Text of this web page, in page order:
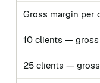
Gross margin per
10 clients — gross
25 clients —